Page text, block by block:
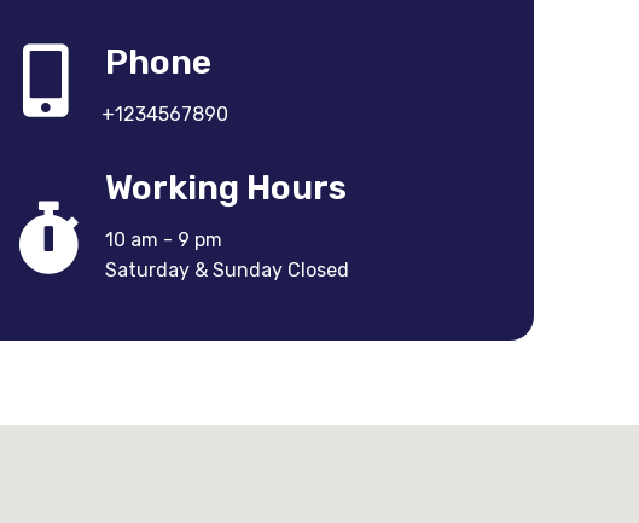
Phone
+1234567890
Working Hours
10 am - 9 pm
Saturday & Sunday Closed